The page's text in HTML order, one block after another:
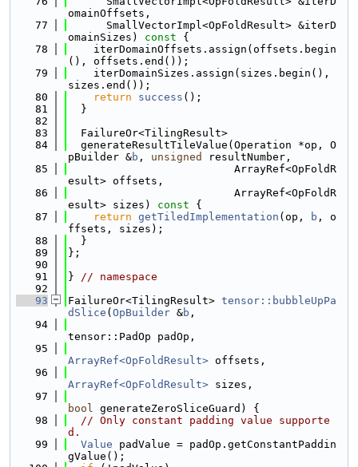
omainOffsets,
   77
      SmallVectorImpl<OpFoldResult> &iterD
omainSizes)
const {
   78
    iterDomainOffsets.assign(offsets.begin
(), offsets.end());
   79
    iterDomainSizes.assign(sizes.begin(),
sizes.end());
   80
return success ();
   81
  }
   82
   83
  FailureOr<TilingResult>
   84
  generateResultTileValue(Operation *op, O
pBuilder &b , unsigned
resultNumber,
   85
                          ArrayRef<OpFoldR
esult> offsets,
   86
                          ArrayRef<OpFoldR
esult> sizes)
const {
   87
return getTiledImplementation (op, b , o
ffsets, sizes);
   88
  }
   89
};
   90
   91
} // namespace
   92
   93
FailureOr<TilingResult> tensor::bubbleUpPa
dSlice ( OpBuilder &b ,
   94
tensor::PadOp padOp,
   95
ArrayRef<OpFoldResult> offsets,
   96
ArrayRef<OpFoldResult> sizes,
   97
bool generateZeroSliceGuard) {
   98
// Only constant padding value supporte
d.
   99
Value padValue = padOp.getConstantPaddin
gValue();